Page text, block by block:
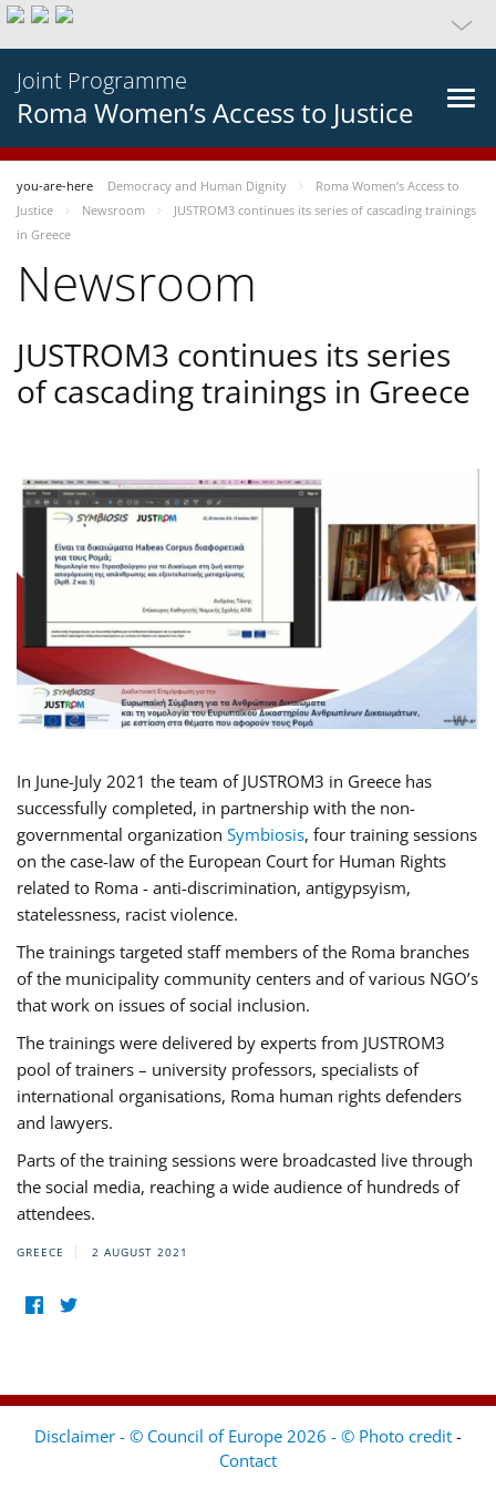
Joint Programme
Roma Women’s Access to Justice
you-are-here Democracy and Human Dignity
Roma Women’s Access to
Justice
Newsroom
JUSTROM3 continues its series of cascading trainings
in Greece
Newsroom
JUSTROM3 continues its series
of cascading trainings in Greece
In June-July 2021 the team of JUSTROM3 in Greece has
successfully completed, in partnership with the non-
governmental organization Symbiosis, four training sessions
on the case-law of the European Court for Human Rights
related to Roma - anti-discrimination, antigypsyism,
statelessness, racist violence.
The trainings targeted staff members of the Roma branches
of the municipality community centers and of various NGO’s
that work on issues of social inclusion.
The trainings were delivered by experts from JUSTROM3
pool of trainers – university professors, specialists of
international organisations, Roma human rights defenders
and lawyers.
Parts of the training sessions were broadcasted live through
the social media, reaching a wide audience of hundreds of
attendees.
GREECE 2 AUGUST 2021
Disclaimer - © Council of Europe 2026 - © Photo credit -
Contact